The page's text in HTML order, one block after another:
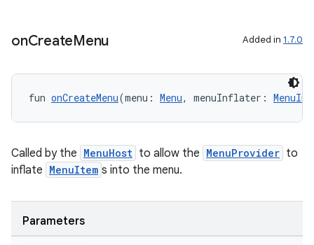
onCreateMenu Added in 1.7.0
fun onCreateMenu(menu: Menu, menuInflater:
Called by the MenuHost to allow the MenuProvider to
inflate MenuItem s into the menu.
Parameters